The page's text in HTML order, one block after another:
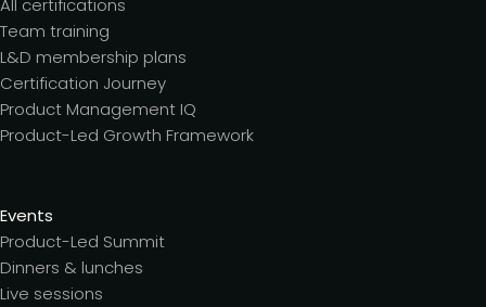
All certifications
Team training
L&D membership plans
Certification Journey
Product Management IQ
Product-Led Growth Framework
Events
Product-Led Summit
Dinners & lunches
Live sessions